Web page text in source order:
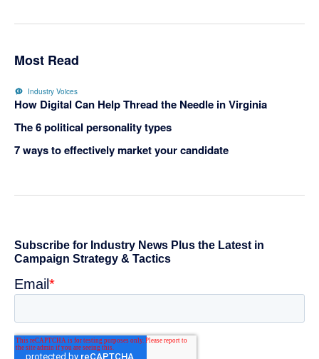
Most Read
Industry Voices
How Digital Can Help Thread the Needle in Virginia
The 6 political personality types
7 ways to effectively market your candidate